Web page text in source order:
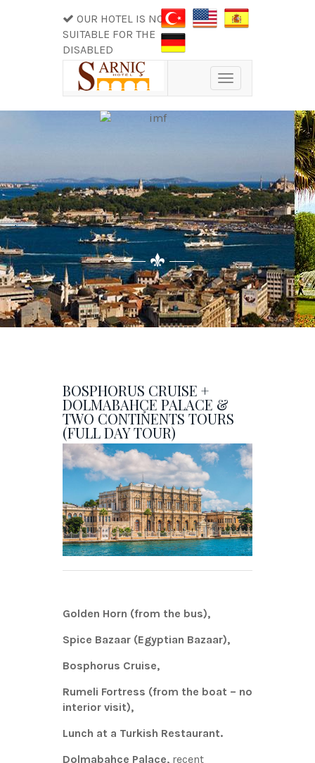
OUR HOTEL IS NOT
SUITABLE FOR THE
DISABLED
Toggle
navigation
BOSPHORUS CRUISE +
DOLMABAHÇE PALACE &
TWO CONTINENTS TOURS
(FULL DAY TOUR)
Golden Horn (from the bus),
Spice Bazaar (Egyptian Bazaar),
Bosphorus Cruise,
Rumeli Fortress (from the boat – no
interior visit),
Lunch at a Turkish Restaurant.
Dolmabahçe Palace, recent